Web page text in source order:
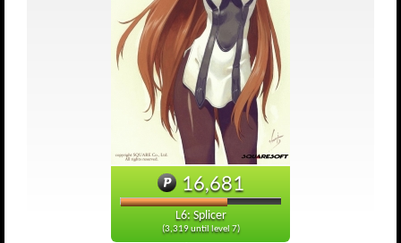
16,681
L6: Splicer
(3,319 until level 7)